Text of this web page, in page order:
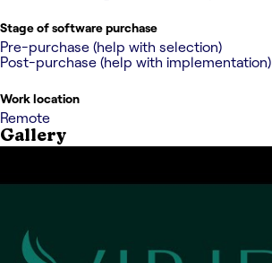
Stage of software purchase
Pre-purchase (help with selection)
Post-purchase (help with implementation)
Work location
Remote
Gallery